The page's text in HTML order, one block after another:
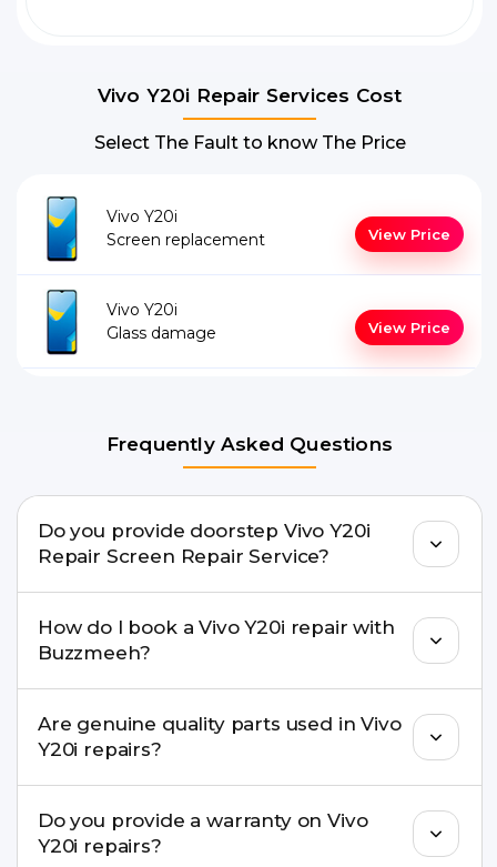
Vivo Y20i Repair Services Cost
Select The Fault to know The Price
Vivo Y20i
Screen replacement
View Price
Vivo Y20i
Glass damage
View Price
Frequently Asked Questions
Do you provide doorstep Vivo Y20i
Repair Screen Repair Service?
for many Vivo Y20i Repair issues. If the repair
needs advanced tools, we provide a safe pickup &
drop facility.
How do I book a Vivo Y20i repair with
Buzzmeeh?
buzzmeeh.com, call 8010969696, or WhatsApp
8010969696. We schedule the repair at your
convenient time.
Are genuine quality parts used in Vivo
Y20i repairs?
parts to maintain your Vivo Y20i Repair
performance and durability.
Do you provide a warranty on Vivo
Y20i repairs?